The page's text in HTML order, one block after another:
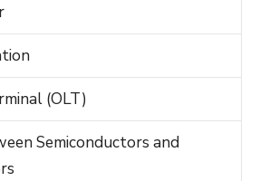
(OLT)
Semiconductors and